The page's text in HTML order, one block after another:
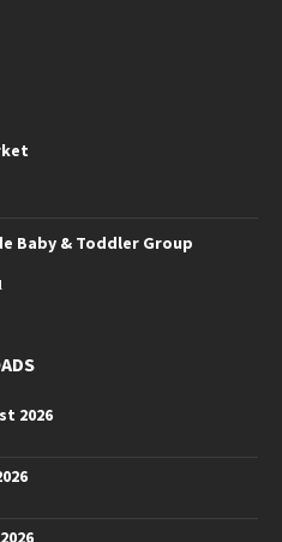
Baby & Toddler Group
2026